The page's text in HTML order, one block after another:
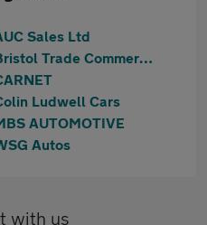
Sales Ltd
Bristol Trade Commercials
Ludwell Cars
AUTOMOTIVE
Autos
with us